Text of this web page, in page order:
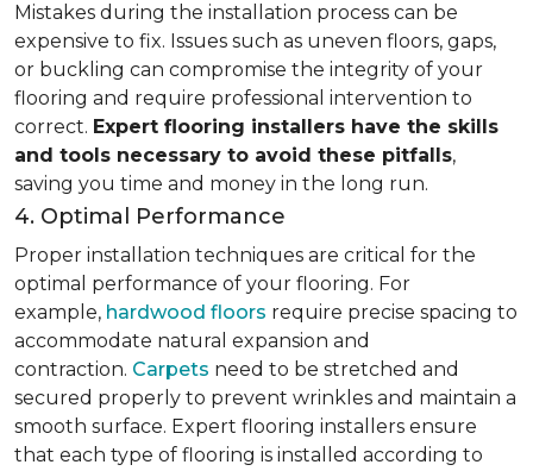
Mistakes during the installation process can be
expensive to fix. Issues such as uneven floors, gaps,
or buckling can compromise the integrity of your
flooring and require professional intervention to
correct. Expert flooring installers have the skills
and tools necessary to avoid these pitfalls,
saving you time and money in the long run.
4. Optimal Performance
Proper installation techniques are critical for the
optimal performance of your flooring. For
example, hardwood floors require precise spacing to
accommodate natural expansion and
contraction. Carpets need to be stretched and
secured properly to prevent wrinkles and maintain a
smooth surface. Expert flooring installers ensure
that each type of flooring is installed according to